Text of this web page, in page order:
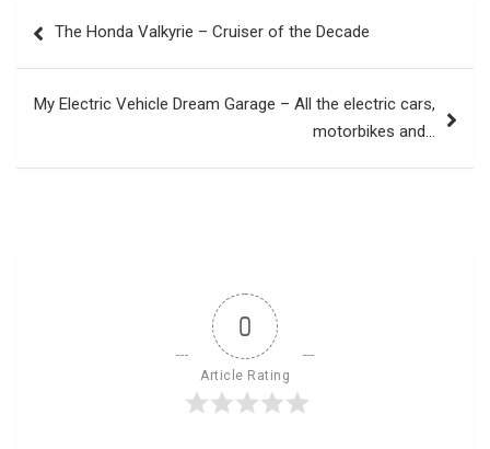
navigation
The Honda Valkyrie – Cruiser of the Decade
My Electric Vehicle Dream Garage – All the electric cars,
motorbikes and…
0
Article Rating